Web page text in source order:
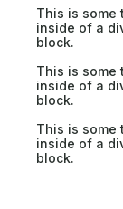
This is some
inside of a
block.
This is some
inside of a
block.
This is some
inside of a
block.